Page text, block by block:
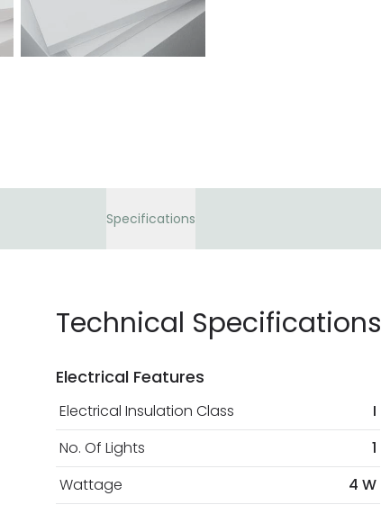
Specifications
Technical Specifications
Electrical Features
Electrical Insulation Class I
No. Of Lights
1
Wattage
4 W